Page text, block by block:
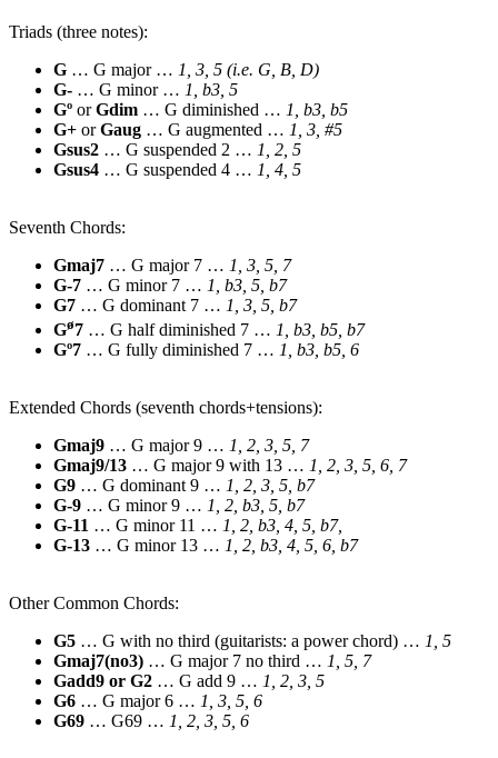
Triads (three notes):
G … G major … 1, 3, 5 (i.e. G, B, D)
G- … G minor … 1, b3, 5
Gº orGdim … G diminished … 1, b3, b5
G+ orGaug … G augmented … 1, 3, #5
Gsus2 … G suspended 2 … 1, 2, 5
Gsus4 … G suspended 4 … 1, 4, 5
Seventh Chords:
Gmaj7 … G major 7 … 1, 3, 5, 7
G-7 … G minor 7 … 1, b3, 5, b7
G7 … G dominant 7 … 1, 3, 5, b7
Gø7 … G half diminished 7 … 1, b3, b5, b7
Gº7 … G fully diminished 7 … 1, b3, b5, 6
Extended Chords (seventh chords+tensions):
Gmaj9 … G major 9 … 1, 2, 3, 5, 7
Gmaj9/13 … G major 9 with 13 … 1, 2, 3, 5, 6, 7
G9 … G dominant 9 … 1, 2, 3, 5, b7
G-9 … G minor 9 … 1, 2, b3, 5, b7
G-11 … G minor 11 … 1, 2, b3, 4, 5, b7,
G-13 … G minor 13 … 1, 2, b3, 4, 5, 6, b7
Other Common Chords:
G5 … G with no third (guitarists: a power chord) … 1, 5
Gmaj7(no3) … G major 7 no third … 1, 5, 7
Gadd9 or G2 … G add 9 … 1, 2, 3, 5
G6 … G major 6 … 1, 3, 5, 6
G69 … G69 … 1, 2, 3, 5, 6